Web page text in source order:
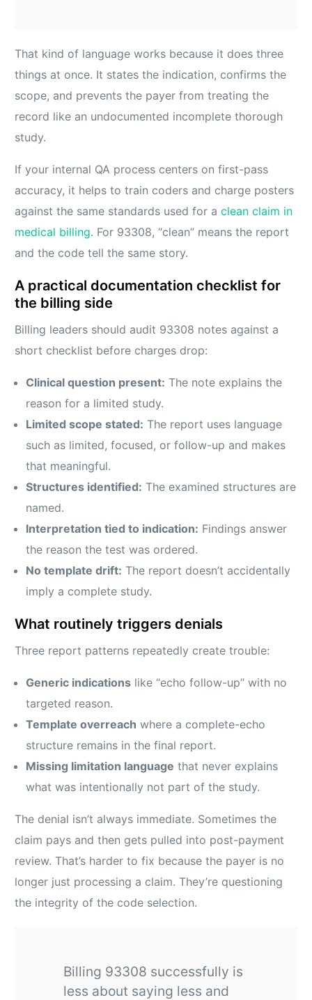
That kind of language works because it does three
things at once. It states the indication, confirms the
scope, and prevents the payer from treating the
record like an undocumented incomplete thorough
study.
If your internal QA process centers on first-pass
accuracy, it helps to train coders and charge posters
against the same standards used for aclean claim in
medical billing. For 93308, “clean” means the report
and the code tell the same story.
A practical documentation checklist for
the billing side
Billing leaders should audit 93308 notes against a
short checklist before charges drop:
Clinical question present: The note explains the
reason for a limited study.
Limited scope stated: The report uses language
such as limited, focused, or follow-up and makes
that meaningful.
Structures identified: The examined structures are
named.
Interpretation tied to indication: Findings answer
the reason the test was ordered.
No template drift: The report doesn’t accidentally
imply a complete study.
What routinely triggers denials
Three report patterns repeatedly create trouble:
Generic indications like “echo follow-up” with no
targeted reason.
Template overreach where a complete-echo
structure remains in the final report.
Missing limitation language that never explains
what was intentionally not part of the study.
The denial isn’t always immediate. Sometimes the
claim pays and then gets pulled into post-payment
review. That’s harder to fix because the payer is no
longer just processing a claim. They’re questioning
the integrity of the code selection.
Billing 93308 successfully is
less about saying less and